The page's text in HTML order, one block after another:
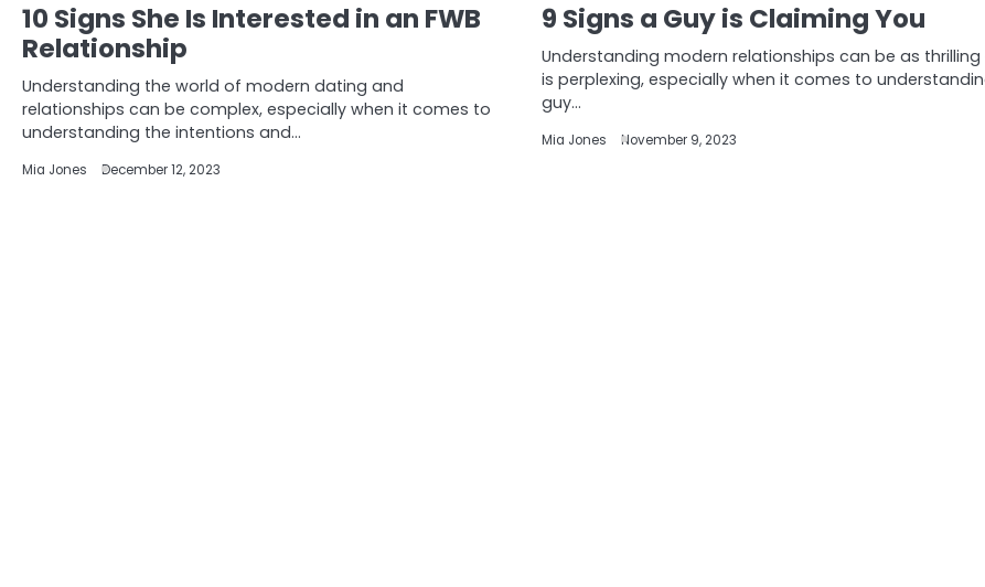
10 Signs She Is Interested in an FWB
Relationship
Understanding the world of modern dating and
relationships can be complex, especially when it comes to
understanding the intentions and…
Mia Jones December 12, 2023
9 Signs a Guy is Claiming You
Understanding modern relationships can be as thrilling
is perplexing, especially when it comes to
guy…
Mia Jones November 9, 2023